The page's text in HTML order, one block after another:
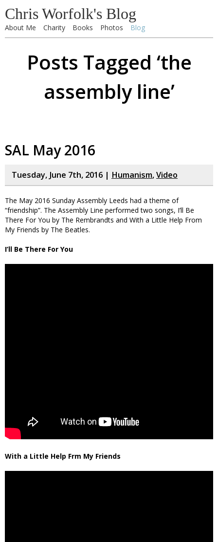
Chris Worfolk's Blog
About Me Charity Books Photos Blog
Posts Tagged ‘the
assembly line’
SAL May 2016
Tuesday, June 7th, 2016 | Humanism,Video
The May 2016 Sunday Assembly Leeds had a theme of
“friendship”. The Assembly Line performed two songs, I’ll Be
There For You by The Rembrandts and With a Little Help From
My Friends by The Beatles.
I’ll Be There For You
With a Little Help Frm My Friends